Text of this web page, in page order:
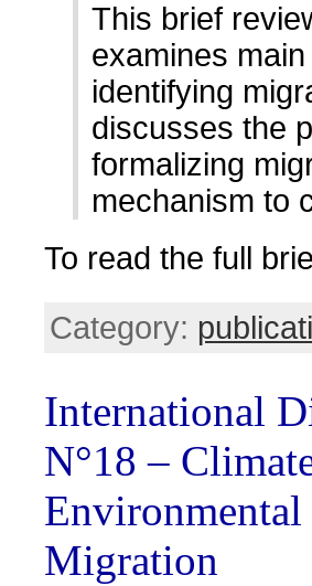
This brief
examines
identifying
discusses the
formalizing
mechanism to
To read the full
Category:
International
N°18 –
Migration